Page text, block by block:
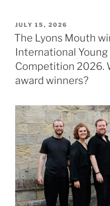
POSTED
ON
JULY 15, 2026
The Lyons Mouth
International
Competition 2026.
award winners?